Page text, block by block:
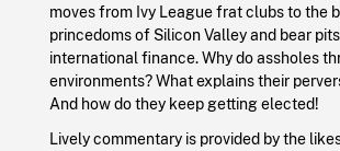
moves from Ivy League frat clubs to the
princedoms of Silicon Valley and bear
international finance. Why do assholes
environments? What explains their
And how do they keep getting elected!
Lively commentary is provided by the